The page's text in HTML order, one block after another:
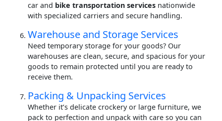
car and bike transportation services nationwide
with specialized carriers and secure handling.
Warehouse and Storage Services
Need temporary storage for your goods? Our
warehouses are clean, secure, and spacious for your
goods to remain protected until you are ready to
receive them.
Packing & Unpacking Services
Whether it’s delicate crockery or large furniture, we
pack to perfection and unpack with care so you can